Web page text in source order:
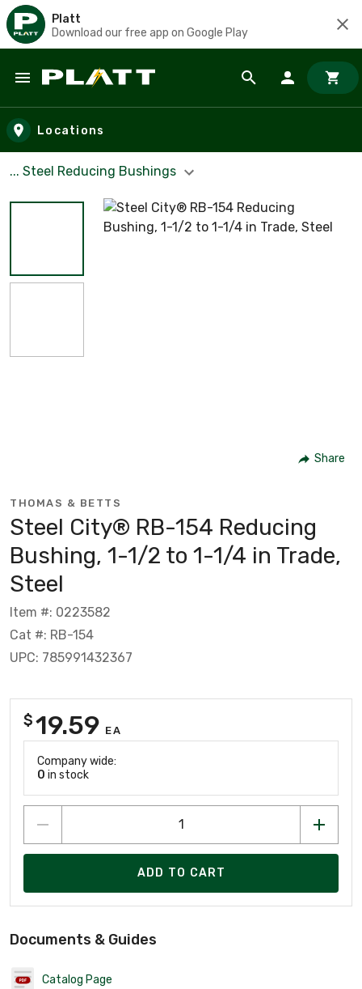
Platt
Download our free app on Google Play
Skip to main content
Locations
... Steel Reducing Bushings
Share
THOMAS & BETTS
Steel City® RB-154 Reducing
Bushing, 1-1/2 to 1-1/4 in Trade,
Steel
Item #: 0223582
Cat #: RB-154
UPC: 785991432367
$19.59 EA
Company wide:
0 in stock
ADD TO CART
Documents & Guides
Catalog Page